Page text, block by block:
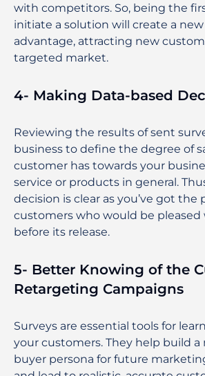
with competitors. So, being the
initiate a solution will create a
advantage, attracting new
targeted market.
4- Making Data-based
Reviewing the results of sent
business to define the degree of
customer has towards your
service or products in general.
decision is clear as you’ve got the
customers who would be
before its release.
5- Better Knowing of the
Retargeting Campaigns
Surveys are essential tools for
your customers. They help build
buyer persona for future